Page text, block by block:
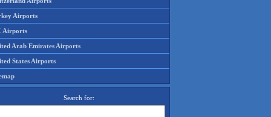
Airports
Airports
Arab Emirates Airports
States Airports
Search for: